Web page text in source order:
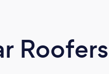
Roofers